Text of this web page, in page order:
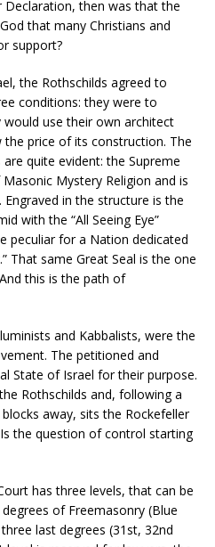
then was that the
that many Christians and
support?
the Rothschilds agreed to
conditions: they were to
use their own architect
price of its construction. The
quite evident: the Supreme
Mystery Religion and is
in the structure is the
with the “All Seeing Eye”
peculiar for a Nation dedicated
That same Great Seal is the one
this is the path of
and Kabbalists, were the
The petitioned and
State of Israel for their purpose.
Rothschilds and, following a
away, sits the Rockefeller
the question of control starting
has three levels, that can be
of Freemasonry (Blue
last degrees (31st, 32nd